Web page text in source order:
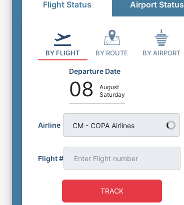
Flight Status Airport Status
BY FLIGHT BY ROUTE BY AIRPORT
Departure Date
08
August
Saturday
Airline CM - COPA Airlines
Flight #
TRACK